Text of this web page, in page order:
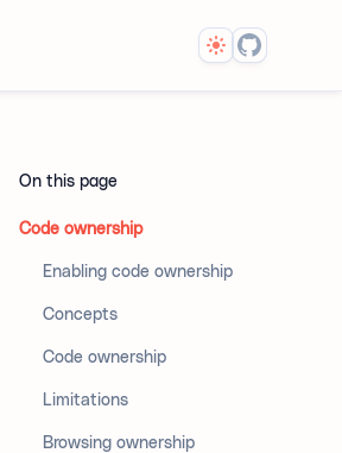
Theme
On this page
Code ownership
Enabling code ownership
Concepts
Code ownership
Limitations
Browsing ownership